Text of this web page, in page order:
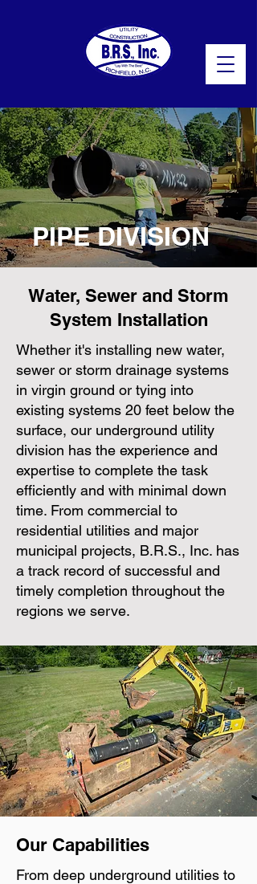
PIPE DIVISION
Water, Sewer and Storm
System Installation
Whether it's installing new water,
sewer or storm drainage systems
in virgin ground or tying into
existing systems 20 feet below the
surface, our underground utility
division has the experience and
expertise to complete the task
efficiently and with minimal down
time. From commercial to
residential utilities and major
municipal projects, B.R.S., Inc. has
a track record of successful and
timely completion throughout the
regions we serve.
Our Capabilities
From deep underground utilities to